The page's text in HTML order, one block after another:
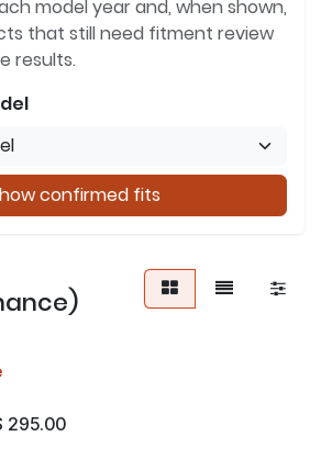
model year and, when shown,
that still need fitment review
results.
confirmed fits
295.00